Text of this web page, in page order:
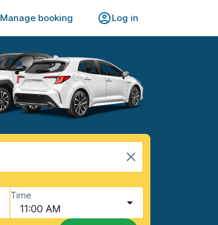
Manage booking Log in
Time
11:00 AM